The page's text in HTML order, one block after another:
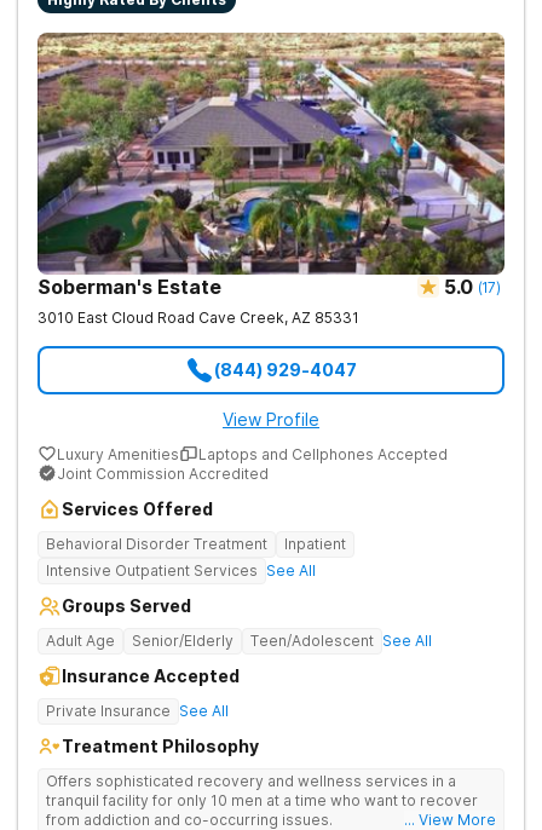
Soberman's Estate 5.0 (17)
3010 East Cloud Road Cave Creek, AZ 85331
(844) 929-4047
View Profile
Luxury Amenities
Laptops and Cellphones Accepted
Joint Commission Accredited
Services Offered
Behavioral Disorder Treatment
Inpatient
Intensive Outpatient Services See All
Groups Served
Adult Age Senior/Elderly Teen/Adolescent See All
Insurance Accepted
Private Insurance See All
Treatment Philosophy
Offers sophisticated recovery and wellness services in a
tranquil facility for only 10 men at a time who want to recover
from addiction and co-occurring issues.
... View More